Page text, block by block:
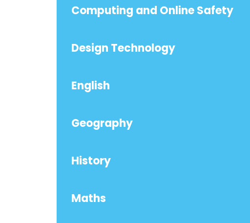
Computing and Online Safety
Design Technology
English
Geography
History
Maths